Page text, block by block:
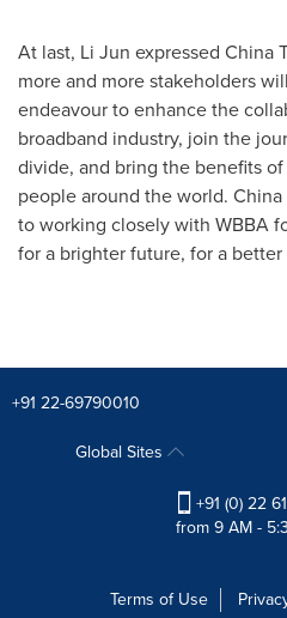
At last, Li Jun expressed China
more and more stakeholders
endeavour to enhance the
broadband industry, join the
divide, and bring the benefits
people around the world.
to working closely with WBBA
for a brighter future, for a
+91 22-69790010
Global Sites
+91 (0) 22
from 9 AM -
Terms of Use